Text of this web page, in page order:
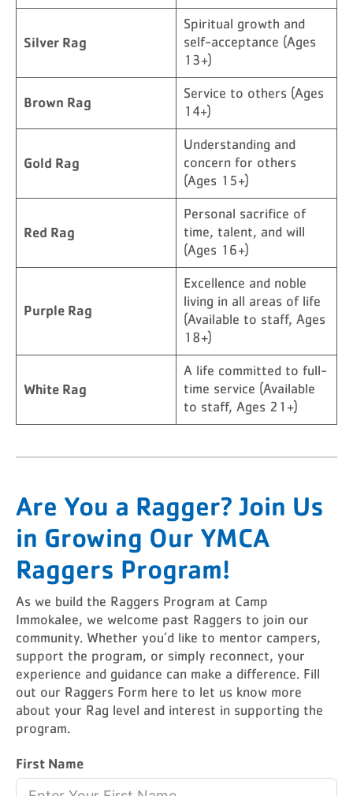
Silver Rag
Spiritual growth and
self-acceptance (Ages
13+)
Brown Rag
Service to others (Ages
14+)
Gold Rag
Understanding and
concern for others
(Ages 15+)
Red Rag
Personal sacrifice of
time, talent, and will
(Ages 16+)
Purple Rag
Excellence and noble
living in all areas of life
(Available to staff, Ages
18+)
White Rag
A life committed to full-
time service (Available
to staff, Ages 21+)
Are You a Ragger? Join Us
in Growing Our YMCA
Raggers Program!
As we build the Raggers Program at Camp
Immokalee, we welcome past Raggers to join our
community. Whether you’d like to mentor campers,
support the program, or simply reconnect, your
experience and guidance can make a difference. Fill
out our Raggers Form here to let us know more
about your Rag level and interest in supporting the
program.
First Name